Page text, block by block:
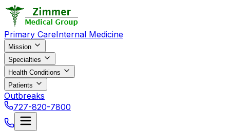
Primary CareInternal Medicine
Mission
Specialties
Health Conditions
Patients
Outbreaks
727-820-7800